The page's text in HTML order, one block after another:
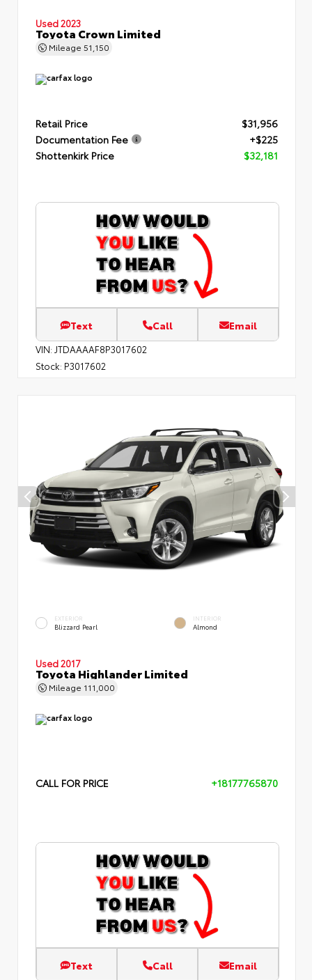
Used 2023
Toyota Crown Limited
Mileage 51,150
Retail Price
$31,956
Documentation Fee
+$225
Shottenkirk Price
$32,181
Text Call Email
VIN: JTDAAAAF8P3017602
Stock: P3017602
EXTERIOR
Blizzard Pearl
INTERIOR
Almond
Used 2017
Toyota Highlander Limited
Mileage 111,000
CALL FOR PRICE +18177765870
Text Call Email